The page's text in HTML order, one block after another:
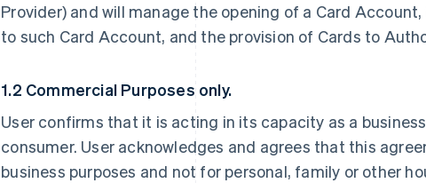
Provider) and will manage the opening of a Card
to such Card Account, and the provision of Cards to
1.2 Commercial Purposes only.
User confirms that it is acting in its capacity as a
consumer. User acknowledges and agrees that this
business purposes and not for personal, family or other